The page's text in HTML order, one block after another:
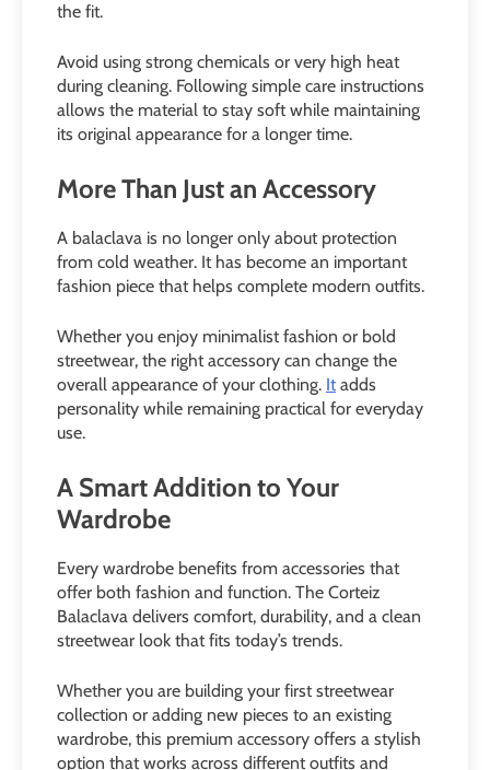
the fit.
Avoid using strong chemicals or very high heat
during cleaning. Following simple care instructions
allows the material to stay soft while maintaining
its original appearance for a longer time.
More Than Just an Accessory
A balaclava is no longer only about protection
from cold weather. It has become an important
fashion piece that helps complete modern outfits.
Whether you enjoy minimalist fashion or bold
streetwear, the right accessory can change the
overall appearance of your clothing. It adds
personality while remaining practical for everyday
use.
A Smart Addition to Your
Wardrobe
Every wardrobe benefits from accessories that
offer both fashion and function. The Corteiz
Balaclava delivers comfort, durability, and a clean
streetwear look that fits today’s trends.
Whether you are building your first streetwear
collection or adding new pieces to an existing
wardrobe, this premium accessory offers a stylish
option that works across different outfits and